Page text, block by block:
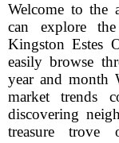
Welcome to the
can explore
Kingston Estes
easily browse
year and month
market trends
discovering
treasure